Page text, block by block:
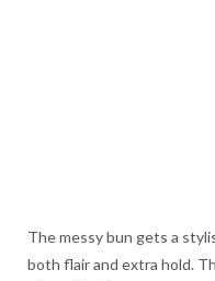
The messy bun gets a
both flair and extra hold.